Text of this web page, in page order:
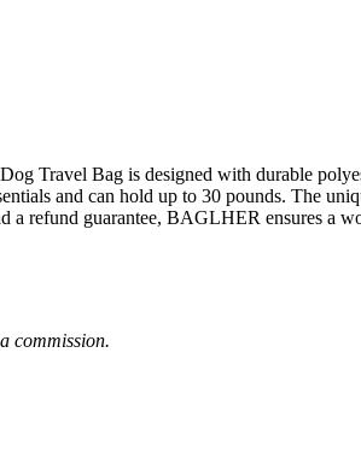
Travel Bag is designed with durable
and can hold up to 30 pounds. The
refund guarantee, BAGLHER ensures a
commission.